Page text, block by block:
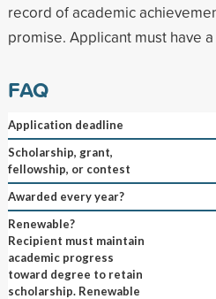
record of academic
promise. Applicant must have
FAQ
Application deadline
Scholarship, grant,
fellowship, or contest
Awarded every year?
Renewable?
Recipient must maintain
academic progress
toward degree to retain
scholarship. Renewable